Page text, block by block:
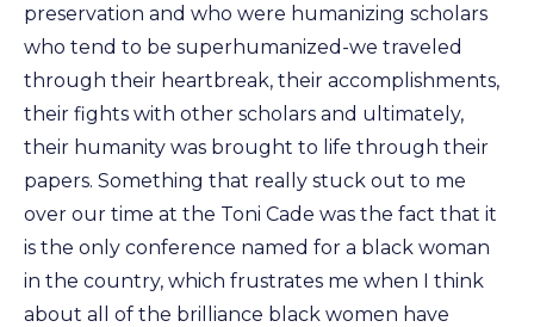
preservation and who were humanizing scholars
who tend to be superhumanized-we traveled
through their heartbreak, their accomplishments,
their fights with other scholars and ultimately,
their humanity was brought to life through their
papers. Something that really stuck out to me
over our time at the Toni Cade was the fact that it
is the only conference named for a black woman
in the country, which frustrates me when I think
about all of the brilliance black women have